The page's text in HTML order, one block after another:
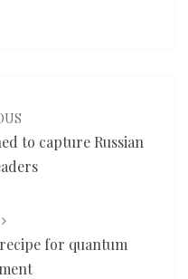
to capture Russian
for quantum